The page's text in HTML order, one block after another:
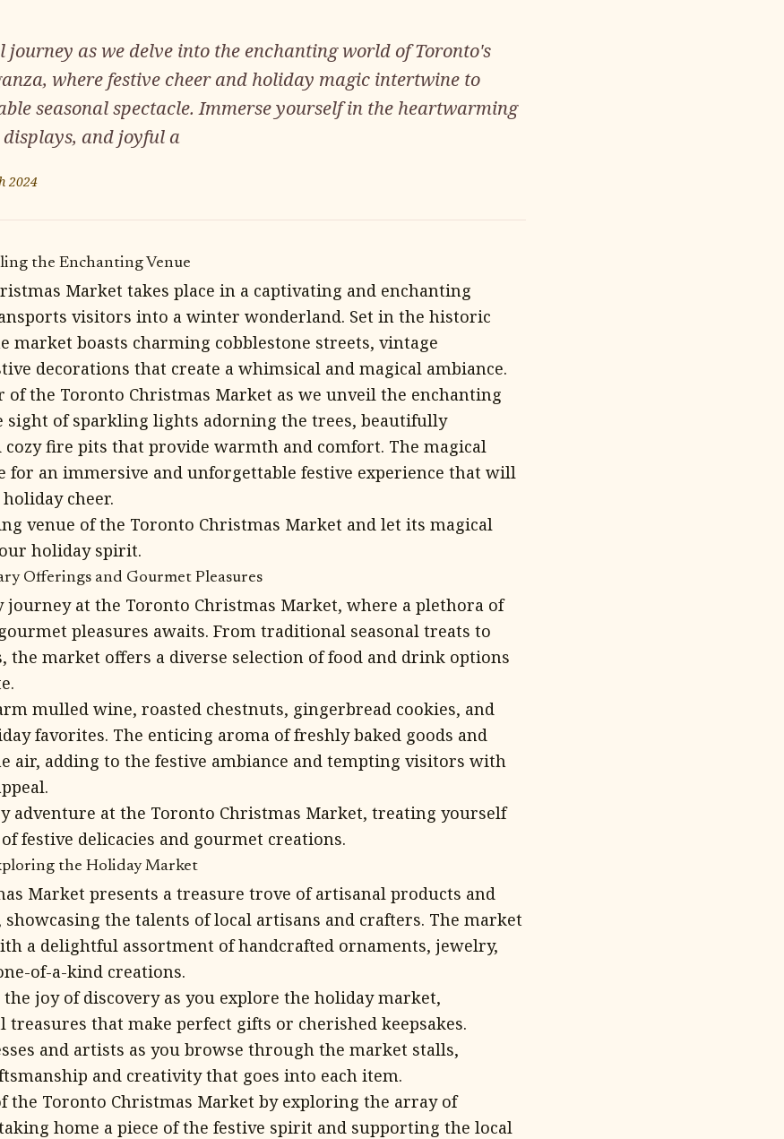
journey as we delve into the enchanting world of Toronto's
where festive cheer and holiday magic intertwine to
seasonal spectacle. Immerse yourself in the heartwarming
and joyful a
2024
the Enchanting Venue
Market takes place in a captivating and enchanting
visitors into a winter wonderland. Set in the historic
market boasts charming cobblestone streets, vintage
decorations that create a whimsical and magical ambiance.
of the Toronto Christmas Market as we unveil the enchanting
sight of sparkling lights adorning the trees, beautifully
cozy fire pits that provide warmth and comfort. The magical
for an immersive and unforgettable festive experience that will
cheer.
venue of the Toronto Christmas Market and let its magical
holiday spirit.
Offerings and Gourmet Pleasures
at the Toronto Christmas Market, where a plethora of
pleasures awaits. From traditional seasonal treats to
market offers a diverse selection of food and drink options
mulled wine, roasted chestnuts, gingerbread cookies, and
favorites. The enticing aroma of freshly baked goods and
air, adding to the festive ambiance and tempting visitors with
adventure at the Toronto Christmas Market, treating yourself
festive delicacies and gourmet creations.
the Holiday Market
Market presents a treasure trove of artisanal products and
the talents of local artisans and crafters. The market
a delightful assortment of handcrafted ornaments, jewelry,
of-a-kind creations.
joy of discovery as you explore the holiday market,
treasures that make perfect gifts or cherished keepsakes.
and artists as you browse through the market stalls,
and creativity that goes into each item.
the Toronto Christmas Market by exploring the array of
home a piece of the festive spirit and supporting the local